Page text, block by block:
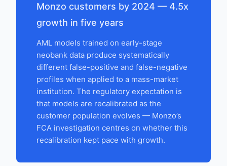
Monzo customers by 2024 — 4.5x
growth in five years
AML models trained on early-stage
neobank data produce systematically
different false-positive and false-negative
profiles when applied to a mass-market
institution. The regulatory expectation is
that models are recalibrated as the
customer population evolves — Monzo’s
FCA investigation centres on whether this
recalibration kept pace with growth.